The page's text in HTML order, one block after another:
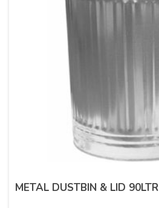
METAL DUSTBIN & LID 90LTR